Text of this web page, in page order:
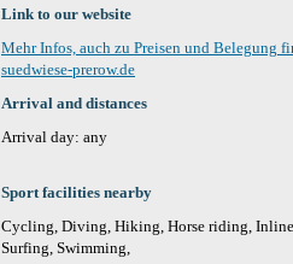
Link to our website
Mehr Infos, auch zu Preisen und Belegung
suedwiese-prerow.de
Arrival and distances
Arrival day: any
Sport facilities nearby
Cycling, Diving, Hiking, Horse riding,
Surfing, Swimming,